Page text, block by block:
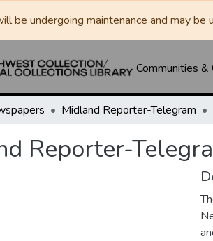
be undergoing maintenance and may be
Communities &
Midland Reporter-Telegram
Reporter-